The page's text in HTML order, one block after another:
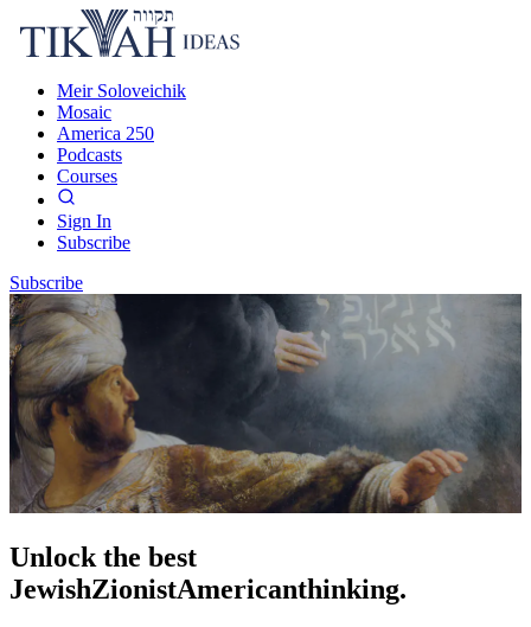
Meir Soloveichik
Mosaic
America 250
Podcasts
Courses
Sign In
Subscribe
Subscribe
Unlock the best
JewishZionistAmericanthinking.